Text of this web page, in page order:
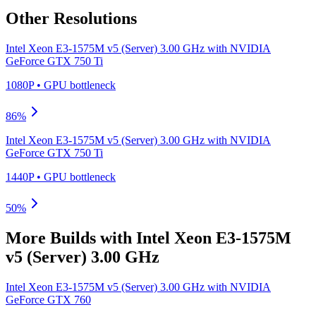
Other Resolutions
Intel Xeon E3-1575M v5 (Server) 3.00 GHz with NVIDIA
GeForce GTX 750 Ti
1080P• GPU bottleneck
86%
Intel Xeon E3-1575M v5 (Server) 3.00 GHz with NVIDIA
GeForce GTX 750 Ti
1440P• GPU bottleneck
50%
More Builds with Intel Xeon E3-1575M
v5 (Server) 3.00 GHz
Intel Xeon E3-1575M v5 (Server) 3.00 GHz with NVIDIA
GeForce GTX 760